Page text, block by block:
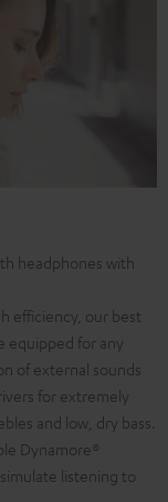
headphones with
efficiency, our best
equipped for any
of external sounds
for extremely
and low, dry bass.
Dynamore®
listening to